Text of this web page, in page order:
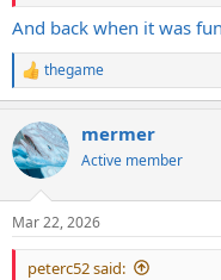
And back when it was
R
e
c
t
i
s
:
thegame
mermer
Active member
Mar 22, 2026
peterc52 said: